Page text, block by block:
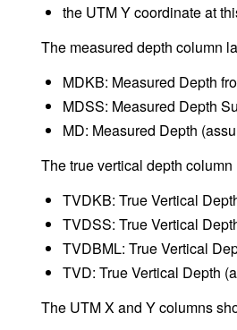
the UTM Y coordinate at
The measured depth column
MDKB: Measured Depth
MDSS: Measured Depth
MD: Measured Depth
The true vertical depth
TVDKB: True Vertical
TVDSS: True Vertical
TVDBML: True Vertical
TVD: True Vertical Depth
The UTM X and Y columns